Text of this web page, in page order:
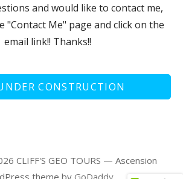
and would like to contact me,
"Contact Me" page and click on the
email link!! Thanks!!
CONSTRUCTION
CLIFF'S GEO TOURS — Ascension
theme by GoDaddy